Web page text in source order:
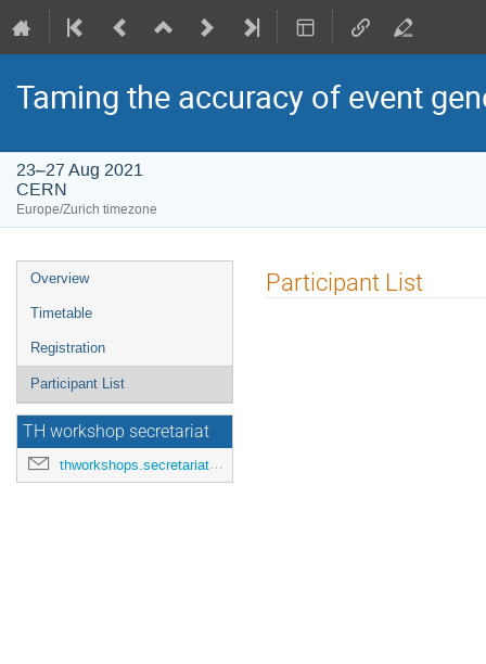
Taming the accuracy of event
23–27 Aug 2021
CERN
Europe/Zurich timezone
Event
menu
Overview
Timetable
Registration
Participant List
TH workshop secretariat
thworkshops.secretariat@cern.ch
Participant List